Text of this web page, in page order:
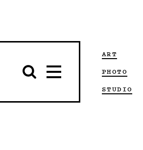
ART
PHOTO
STUDIO